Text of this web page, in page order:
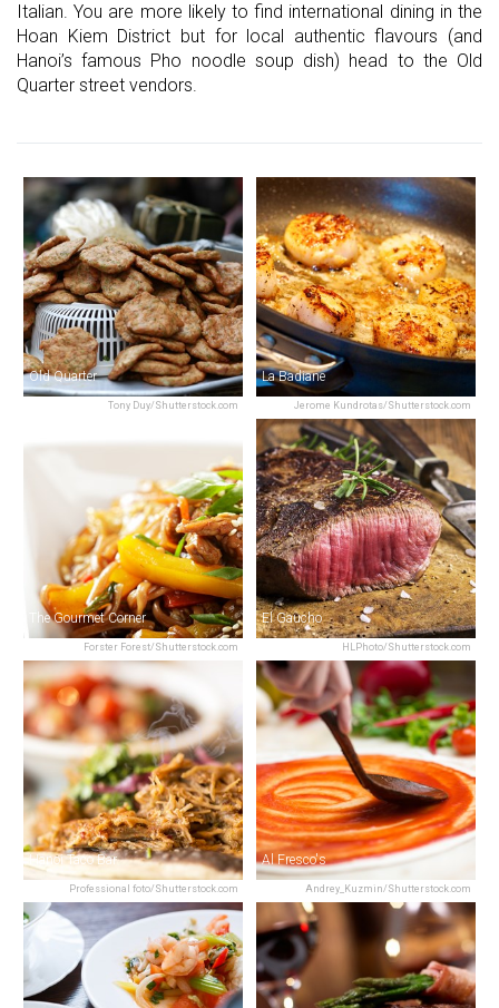
Italian. You are more likely to find international dining in the
Hoan Kiem District but for local authentic flavours (and
Hanoi’s famous Pho noodle soup dish) head to the Old
Quarter street vendors.
Tony Duy/Shutterstock.com
Old Quarter
Jerome Kundrotas/Shutterstock.com
La Badiane
Forster Forest/Shutterstock.com
The Gourmet Corner
HLPhoto/Shutterstock.com
El Gaucho
Professional foto/Shutterstock.com
Hanoi Taco Bar
Andrey_Kuzmin/Shutterstock.com
Al Fresco's